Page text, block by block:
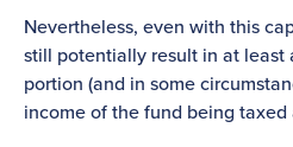
Nevertheless, even with this
still potentially result in at least
portion (and in some
income of the fund being taxed